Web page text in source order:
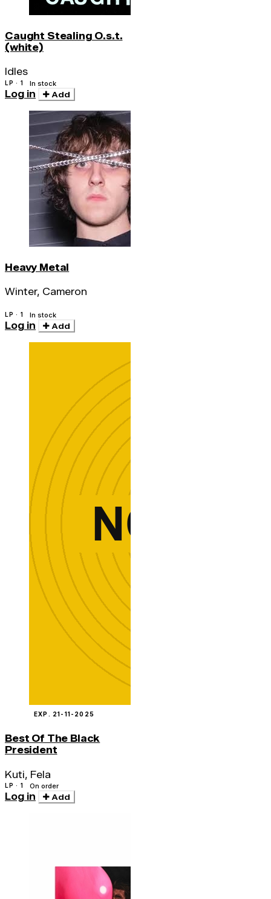
Caught Stealing O.s.t.
(white)
Idles
LP · 1 In stock
Log in Add
Heavy Metal
Winter, Cameron
LP · 1 In stock
Log in Add
EXP. 21-11-2025
Best Of The Black
President
Kuti, Fela
LP · 1 On order
Log in Add